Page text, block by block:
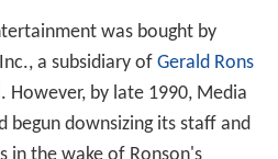
the largest independent video
on acquired films,
programs to establish
releases from the company
, the majority of the